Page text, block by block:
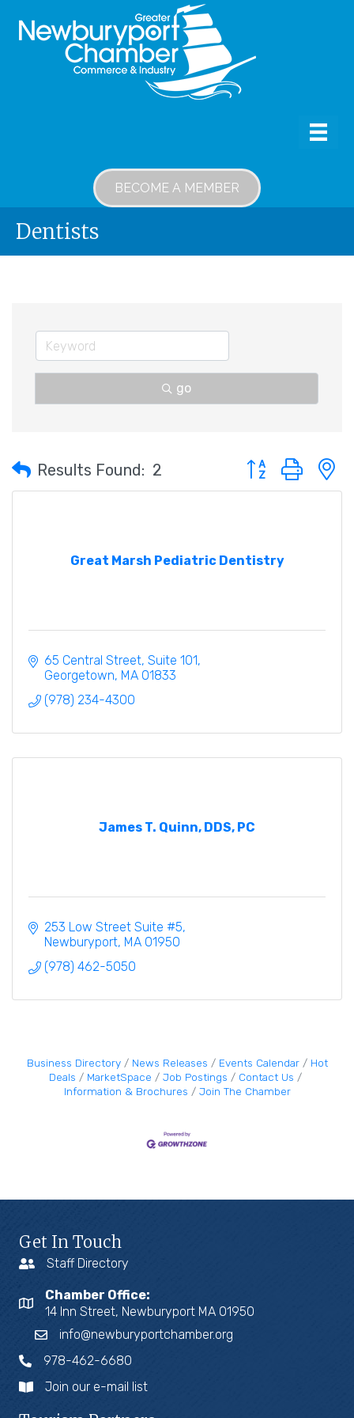
BECOME A MEMBER
Dentists
go
Results Found: 2 Button group with
Great Marsh Pediatric Dentistry
65 Central Street Suite 101
Georgetown MA 01833
(978) 234-4300
James T. Quinn, DDS, PC
253 Low Street Suite #5
Newburyport MA 01950
(978) 462-5050
Business Directory News Releases Events Calendar
Hot
Deals
MarketSpace Job Postings
Contact Us
Information & Brochures
Join The Chamber
Get In Touch
Staff Directory
Chamber Office:
14 Inn Street, Newburyport MA 01950
info@newburyportchamber.org
978-462-6680
Join our e-mail list